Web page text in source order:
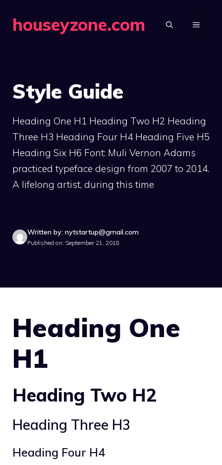
houseyzone.com MENU
Style Guide
Heading One H1 Heading Two H2 Heading
Three H3 Heading Four H4 Heading Five H5
Heading Six H6 Font: Muli Vernon Adams
practiced typeface design from 2007 to 2014.
A lifelong artist, during this time
Written by: nytstartup@gmail.com
Published on: September 21, 2018
Heading One
H1
Heading Two H2
Heading Three H3
Heading Four H4